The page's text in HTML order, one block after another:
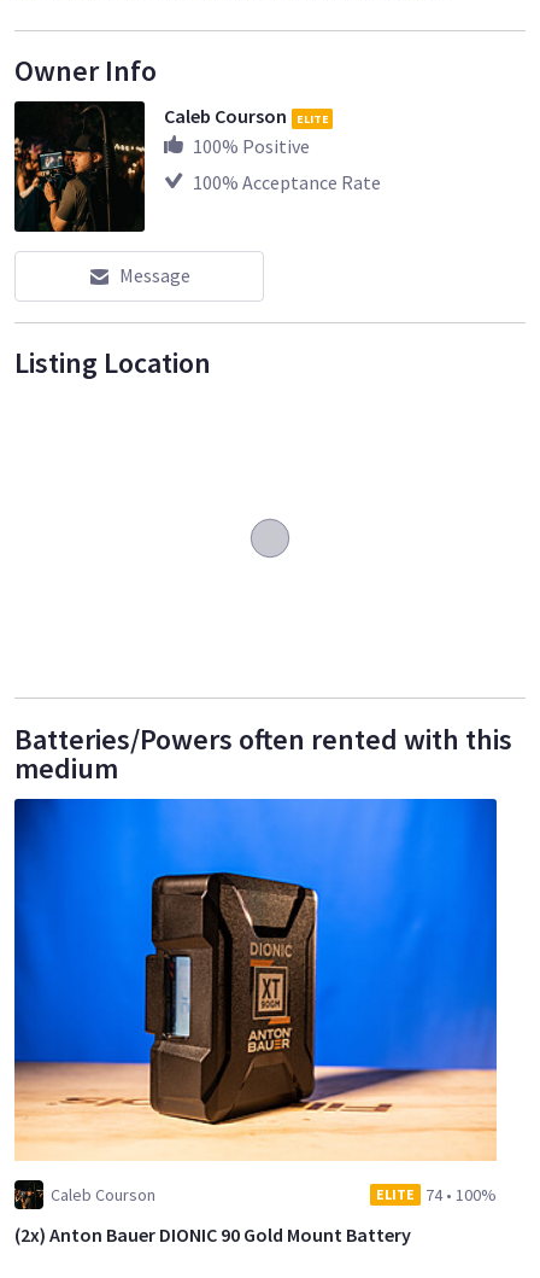
Owner Info
Caleb Courson ELITE
100% Positive
100% Acceptance Rate
Message
Listing Location
Batteries/Powers often rented with this
medium
Caleb Courson ELITE 74• 100%
(2x) Anton Bauer DIONIC 90 Gold Mount Battery